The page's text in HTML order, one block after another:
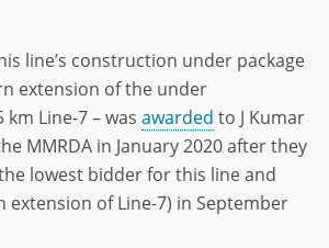
line’s construction under package
extension of the under
Line-7 – was awarded to J Kumar
MMRDA in January 2020 after they
lowest bidder for this line and
extension of Line-7) in September